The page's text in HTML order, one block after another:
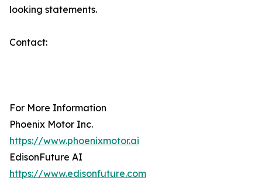
looking statements.
Contact:
For More Information
Phoenix Motor Inc.
https://www.phoenixmotor.ai
EdisonFuture AI
https://www.edisonfuture.com